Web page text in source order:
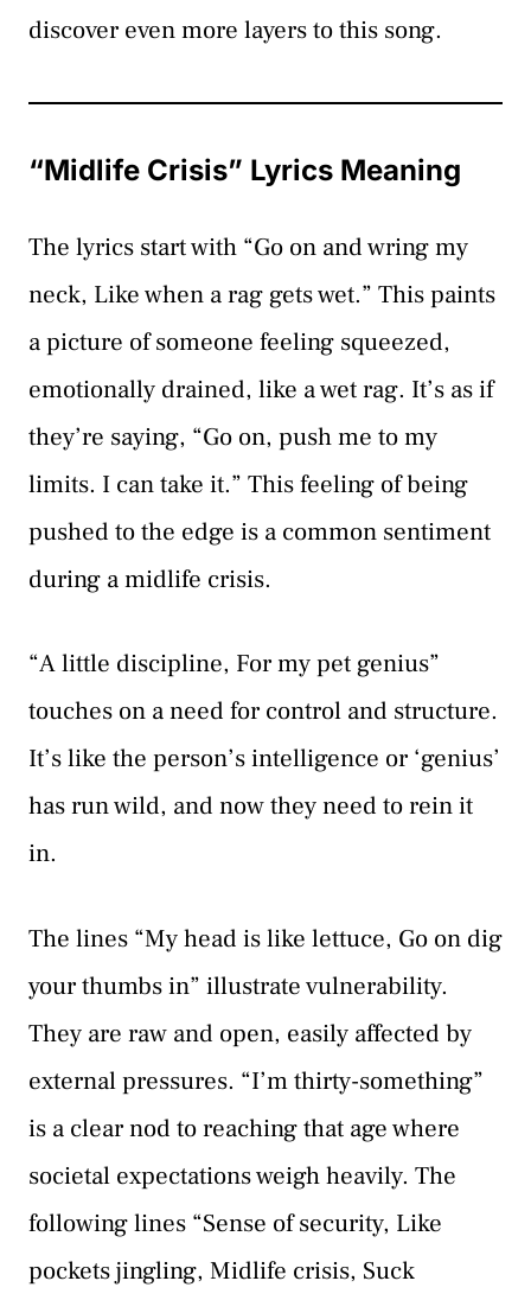
discover even more layers to this song.
“Midlife Crisis” Lyrics Meaning
The lyrics start with “Go on and wring my
neck, Like when a rag gets wet.” This paints
a picture of someone feeling squeezed,
emotionally drained, like a wet rag. It’s as if
they’re saying, “Go on, push me to my
limits. I can take it.” This feeling of being
pushed to the edge is a common sentiment
during a midlife crisis.
“A little discipline, For my pet genius”
touches on a need for control and structure.
It’s like the person’s intelligence or ‘genius’
has run wild, and now they need to rein it
in.
The lines “My head is like lettuce, Go on dig
your thumbs in” illustrate vulnerability.
They are raw and open, easily affected by
external pressures. “I’m thirty-something”
is a clear nod to reaching that age where
societal expectations weigh heavily. The
following lines “Sense of security, Like
pockets jingling, Midlife crisis, Suck